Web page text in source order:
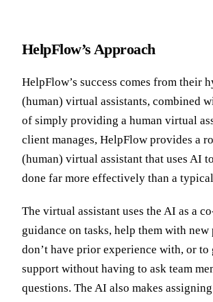
HelpFlow’s Approach
HelpFlow’s success comes from their
(human) virtual assistants, combined
of simply providing a human virtual
client manages, HelpFlow provides a
(human) virtual assistant that uses AI
done far more effectively than a
The virtual assistant uses the AI as a
guidance on tasks, help them with
don’t have prior experience with, or
support without having to ask team
questions. The AI also makes